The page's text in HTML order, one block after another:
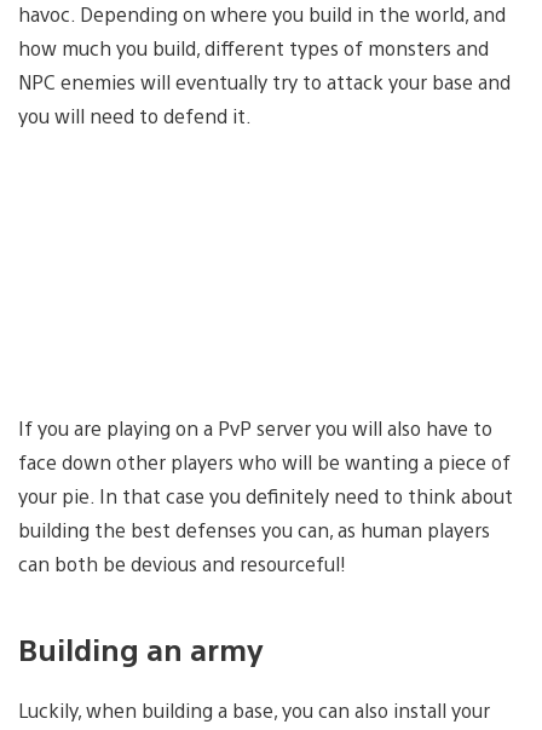
havoc. Depending on where you build in the world, and
how much you build, different types of monsters and
NPC enemies will eventually try to attack your base and
you will need to defend it.
If you are playing on a PvP server you will also have to
face down other players who will be wanting a piece of
your pie. In that case you definitely need to think about
building the best defenses you can, as human players
can both be devious and resourceful!
Building an army
Luckily, when building a base, you can also install your